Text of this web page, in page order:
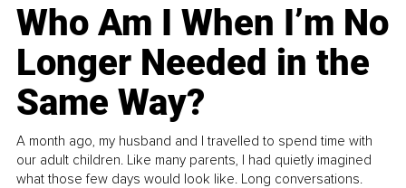
Who Am I When I’m No
Longer Needed in the
Same Way?
A month ago, my husband and I travelled to spend time with
our adult children. Like many parents, I had quietly imagined
what those few days would look like. Long conversations.